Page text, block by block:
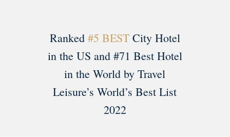
Ranked #5 BESTCity Hotel
in the US and #71 Best Hotel
in the World by Travel
Leisure’s World’s Best List
2022